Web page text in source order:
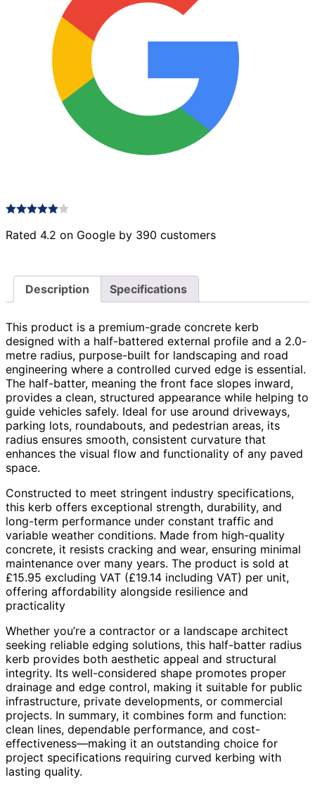
Rated 4.2 on Google by 390 customers
Description Specifications
This product is a premium-grade concrete kerb
designed with a half-battered external profile and a 2.0-
metre radius, purpose-built for landscaping and road
engineering where a controlled curved edge is essential.
The half-batter, meaning the front face slopes inward,
provides a clean, structured appearance while helping to
guide vehicles safely. Ideal for use around driveways,
parking lots, roundabouts, and pedestrian areas, its
radius ensures smooth, consistent curvature that
enhances the visual flow and functionality of any paved
space.
Constructed to meet stringent industry specifications,
this kerb offers exceptional strength, durability, and
long-term performance under constant traffic and
variable weather conditions. Made from high-quality
concrete, it resists cracking and wear, ensuring minimal
maintenance over many years. The product is sold at
£15.95 excluding VAT (£19.14 including VAT) per unit,
offering affordability alongside resilience and
practicality
Whether you’re a contractor or a landscape architect
seeking reliable edging solutions, this half-batter radius
kerb provides both aesthetic appeal and structural
integrity. Its well-considered shape promotes proper
drainage and edge control, making it suitable for public
infrastructure, private developments, or commercial
projects. In summary, it combines form and function:
clean lines, dependable performance, and cost-
effectiveness—making it an outstanding choice for
project specifications requiring curved kerbing with
lasting quality.